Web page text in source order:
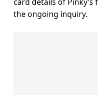
the ongoing inquiry.